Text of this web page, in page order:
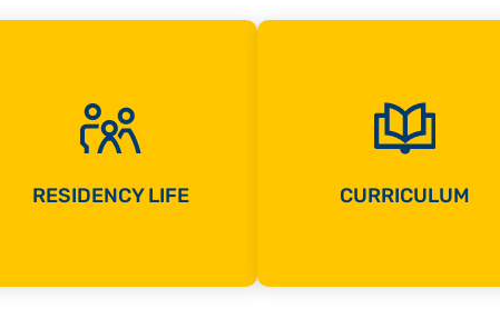
RESIDENCY LIFE CURRICULUM